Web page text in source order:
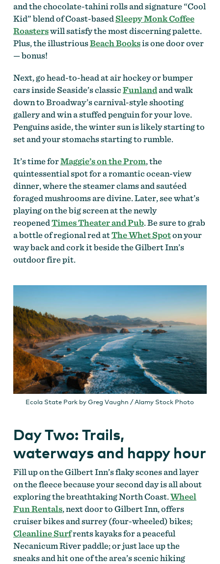
and the chocolate-tahini rolls and signature “Cool
Kid” blend of Coast-basedSleepy Monk Coffee
Roasterswill satisfy the most discerning palette.
Plus, the illustriousBeach Booksis one door over
— bonus!
Next, go head-to-head at air hockey or bumper
cars inside Seaside’s classicFunlandand walk
down to Broadway’s carnival-style shooting
gallery and win a stuffed penguin for your love.
Penguins aside, the winter sun is likely starting to
set and your stomachs starting to rumble.
It’s time forMaggie’s on the Prom, the
quintessential spot for a romantic ocean-view
dinner, where the steamer clams and sautéed
foraged mushrooms are divine. Later, see what’s
playing on the big screen at the newly
reopenedTimes Theater and Pub. Be sure to grab
a bottle of regional red atThe Whet Spoton your
way back and cork it beside the Gilbert Inn’s
outdoor fire pit.
Ecola State Park by Greg Vaughn / Alamy Stock Photo
Day Two: Trails,
waterways and happy hour
Fill up on the Gilbert Inn’s flaky scones and layer
on the fleece because your second day is all about
exploring the breathtaking North Coast.Wheel
Fun Rentals, next door to Gilbert Inn, offers
cruiser bikes and surrey (four-wheeled) bikes;
Cleanline Surfrents kayaks for a peaceful
Necanicum River paddle; or just lace up the
sneaks and hit one of the area’s scenic hiking